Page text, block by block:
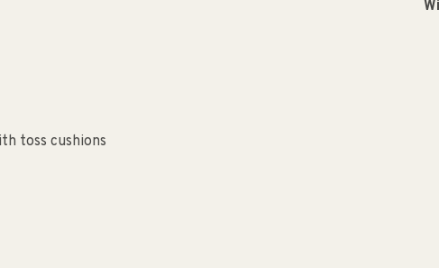
toss cushions